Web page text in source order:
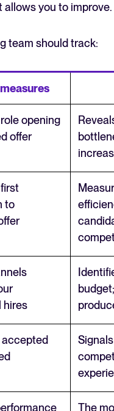
you to improve.
team should track:
opening
offer
to
hires
accepted
The